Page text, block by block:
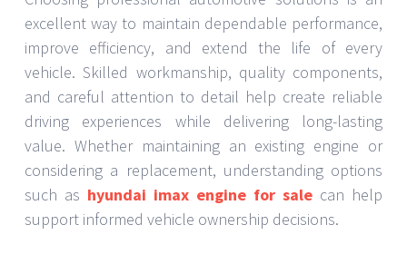
excellent way to maintain dependable performance,
improve efficiency, and extend the life of every
vehicle. Skilled workmanship, quality components,
and careful attention to detail help create reliable
driving experiences while delivering long-lasting
value. Whether maintaining an existing engine or
considering a replacement, understanding options
such as hyundai imax engine for sale can help
support informed vehicle ownership decisions.